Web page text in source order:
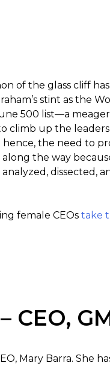
of the glass cliff
stint as the
500 list—a
climb up the
hence, the need to
the way
dissected,
female CEOs take
CEO,
Mary Barra. She